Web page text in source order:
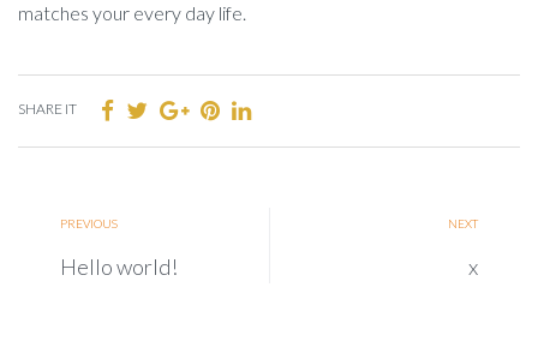
matches your every day life.
SHARE IT
PREVIOUS
Hello world!
NEXT
x